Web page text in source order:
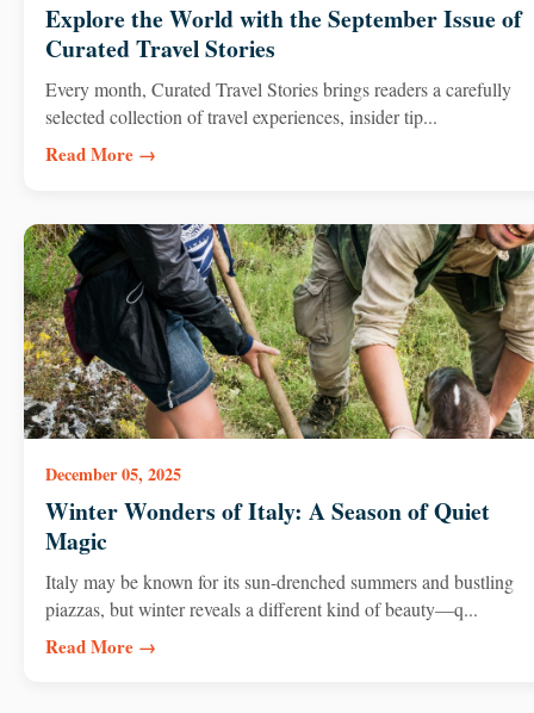
Explore the World with the September Issue of
Curated Travel Stories
Every month, Curated Travel Stories brings readers a carefully
selected collection of travel experiences, insider tip...
Read More →
December 05, 2025
Winter Wonders of Italy: A Season of Quiet
Magic
Italy may be known for its sun-drenched summers and bustling
piazzas, but winter reveals a different kind of beauty—q...
Read More →